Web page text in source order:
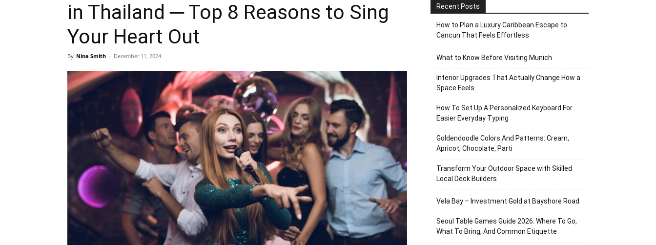
de
Mulher
in Thailand ─ Top 8 Reasons to Sing
Your Heart Out
By Nina Smith - December 11, 2024
Recent Posts
How to Plan a Luxury Caribbean Escape to
Cancun That Feels Effortless
What to Know Before Visiting Munich
Interior Upgrades That Actually Change How a
Space Feels
How To Set Up A Personalized Keyboard For
Easier Everyday Typing
Goldendoodle Colors And Patterns: Cream,
Apricot, Chocolate, Parti
Transform Your Outdoor Space with Skilled
Local Deck Builders
Vela Bay – Investment Gold at Bayshore Road
Seoul Table Games Guide 2026: Where To Go,
What To Bring, And Common Etiquette